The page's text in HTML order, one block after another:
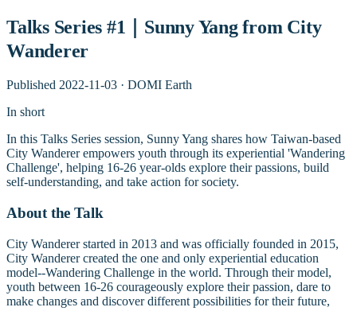
Talks Series #1｜Sunny Yang from City
Wanderer
Published 2022-11-03 · DOMI Earth
In short
In this Talks Series session, Sunny Yang shares how Taiwan-based
City Wanderer empowers youth through its experiential 'Wandering
Challenge', helping 16-26 year-olds explore their passions, build
self-understanding, and take action for society.
About the Talk
City Wanderer started in 2013 and was officially founded in 2015,
City Wanderer created the one and only experiential education
model--Wandering Challenge in the world. Through their model,
youth between 16-26 courageously explore their passion, dare to
make changes and discover different possibilities for their future,